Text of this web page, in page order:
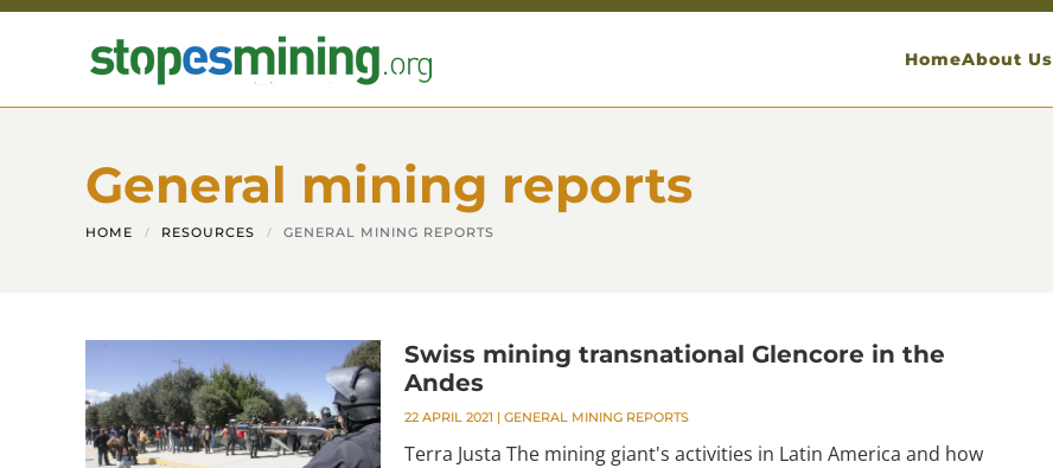
Skip to main content HomeAbout Us
General mining reports
HOME RESOURCES GENERAL MINING REPORTS
Swiss mining transnational Glencore in the
Andes
22 APRIL 2021 | GENERAL MINING REPORTS
Terra Justa The mining giant's activities in Latin America and how